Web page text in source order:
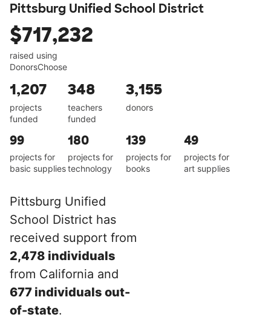
Pittsburg Unified School District
$717,232
raised using
DonorsChoose
1,207
projects
funded
348
teachers
funded
3,155
donors
99
projects for
basic supplies
180
projects for
technology
139
projects for
books
49
projects for
art supplies
Pittsburg Unified
School District has
received support from
2,478 individuals
from California and
677 individuals out-
of-state.